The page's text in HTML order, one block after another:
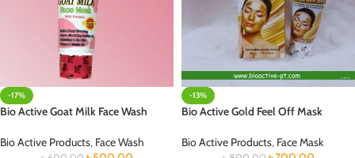
-17%
Bio Active Goat Milk Face Wash
Bio Active Products, Face Wash
-13%
Bio Active Gold Feel Off Mask
Bio Active Products, Face Mask